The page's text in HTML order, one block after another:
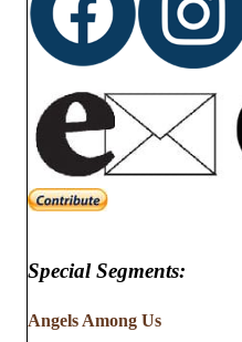
Special Segments:
Angels Among Us